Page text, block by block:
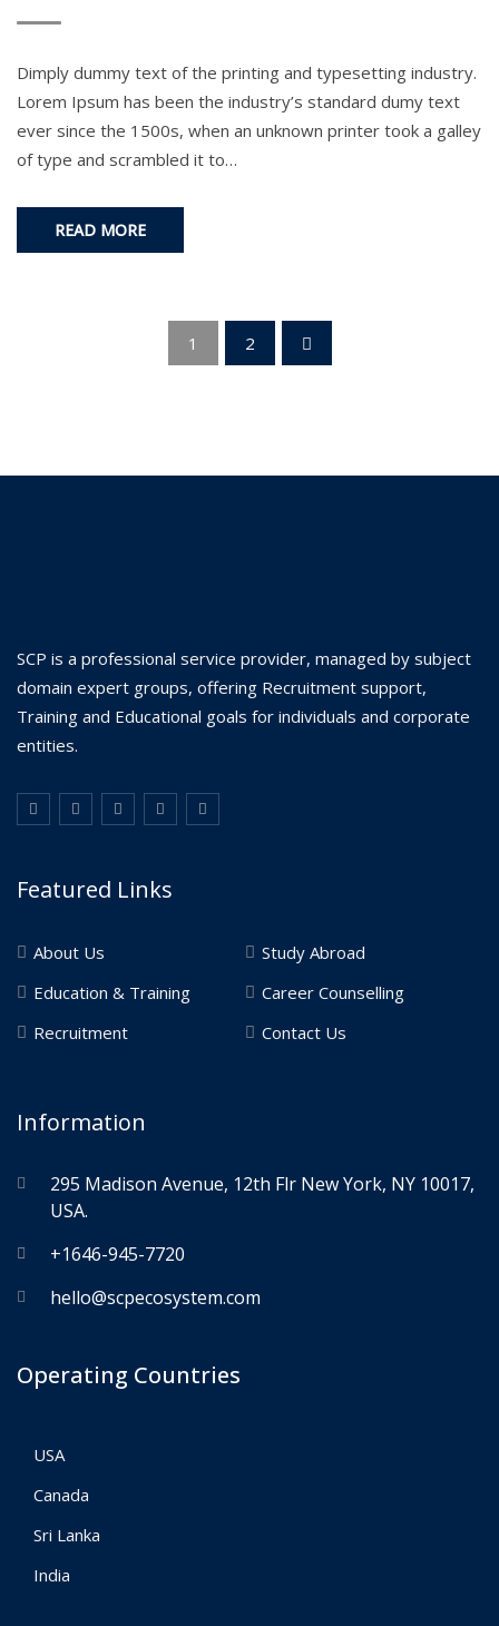
Dimply dummy text of the printing and typesetting industry.
Lorem Ipsum has been the industry’s standard dumy text
ever since the 1500s, when an unknown printer took a galley
of type and scrambled it to…
READ MORE
1 2
SCP is a professional service provider, managed by subject
domain expert groups, offering Recruitment support,
Training and Educational goals for individuals and corporate
entities.
Featured Links
About Us
Study Abroad
Education & Training
Career Counselling
Recruitment
Contact Us
Information
295 Madison Avenue, 12th Flr New York, NY 10017,
USA.
+1646-945-7720
hello@scpecosystem.com
Operating Countries
USA
Canada
Sri Lanka
India